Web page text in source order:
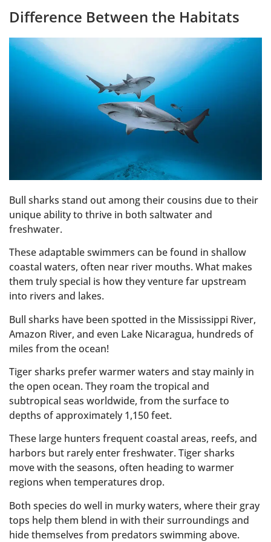
Difference Between the Habitats
Bull sharks stand out among their cousins due to their
unique ability to thrive in both saltwater and
freshwater.
These adaptable swimmers can be found in shallow
coastal waters, often near river mouths. What makes
them truly special is how they venture far upstream
into rivers and lakes.
Bull sharks have been spotted in the Mississippi River,
Amazon River, and even Lake Nicaragua, hundreds of
miles from the ocean!
Tiger sharks prefer warmer waters and stay mainly in
the open ocean. They roam the tropical and
subtropical seas worldwide, from the surface to
depths of approximately 1,150 feet.
These large hunters frequent coastal areas, reefs, and
harbors but rarely enter freshwater. Tiger sharks
move with the seasons, often heading to warmer
regions when temperatures drop.
Both species do well in murky waters, where their gray
tops help them blend in with their surroundings and
hide themselves from predators swimming above.